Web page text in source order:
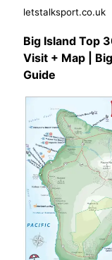
letstalksport.co.uk
Big Island Top
Visit + Map |
Guide